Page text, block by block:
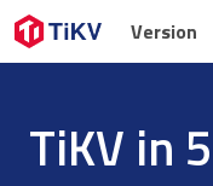
Version
Version
TiKV in